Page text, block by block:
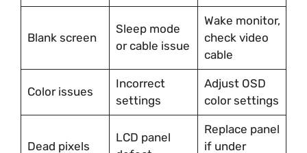
Blank screen
Sleep mode
or cable issue
Wake monitor,
check video
cable
Color issues
Incorrect
settings
Adjust OSD
color settings
Dead pixels
LCD panel
Replace panel
if under